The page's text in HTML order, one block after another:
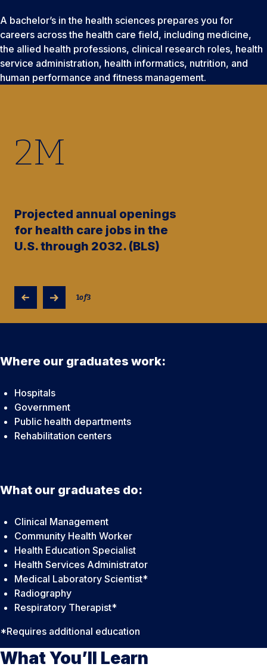
A bachelor’s in the health sciences prepares you for
careers across the health care field, including medicine,
the allied health professions, clinical research roles, health
service administration, health informatics, nutrition, and
human performance and fitness management.
2M
Projected annual openings
for health care jobs in the
U.S. through 2032. (BLS)
1of3
Where our graduates work:
Hospitals
Government
Public health departments
Rehabilitation centers
What our graduates do:
Clinical Management
Community Health Worker
Health Education Specialist
Health Services Administrator
Medical Laboratory Scientist*
Radiography
Respiratory Therapist*
*Requires additional education
What You’ll Learn